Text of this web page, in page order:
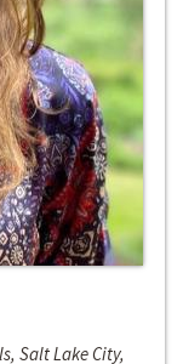
Salt Lake City,